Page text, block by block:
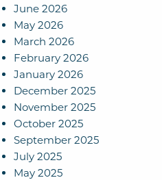
June 2026
May 2026
March 2026
February 2026
January 2026
December 2025
November 2025
October 2025
September 2025
July 2025
May 2025